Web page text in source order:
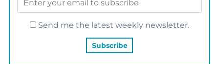
Send me the latest weekly newsletter.